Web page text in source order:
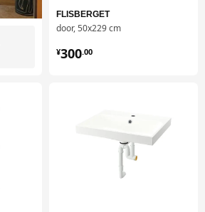
FLISBERGET
door, 50x229 cm
¥300.00
¥ 300.00